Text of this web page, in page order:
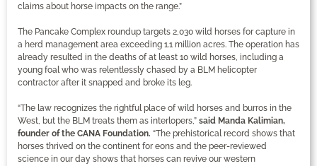
claims about horse impacts on the range.”
The Pancake Complex roundup targets 2,030 wild horses for capture in
a herd management area exceeding 1.1 million acres. The operation has
already resulted in the deaths of at least 10 wild horses, including a
young foal who was relentlessly chased by a BLM helicopter
contractor after it snapped and broke its leg.
“The law recognizes the rightful place of wild horses and burros in the
West, but the BLM treats them as interlopers,” said Manda Kalimian,
founder of the CANA Foundation. “The prehistorical record shows that
horses thrived on the continent for eons and the peer-reviewed
science in our day shows that horses can revive our western